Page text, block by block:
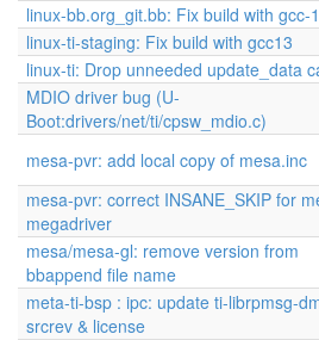
linux-bb.org_git.bb: Fix build with gcc-
linux-ti-staging: Fix build with gcc13
linux-ti: Drop unneeded update_data
MDIO driver bug (U-
Boot:drivers/net/ti/cpsw_mdio.c)
mesa-pvr: add local copy of mesa.inc
mesa-pvr: correct INSANE_SKIP for
megadriver
mesa/mesa-gl: remove version from
bbappend file name
meta-ti-bsp : ipc: update ti-librpmsg-
srcrev & license